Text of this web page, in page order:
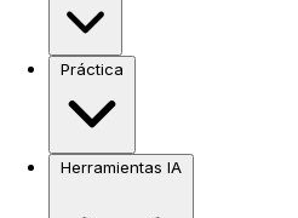
Práctica
Herramientas IA